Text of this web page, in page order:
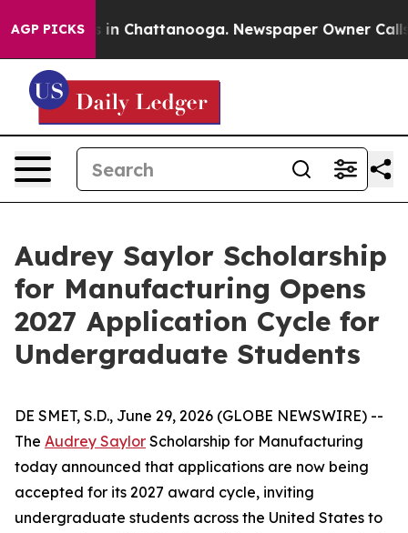
AGP PICKS
Chaos in Chattanooga. Newspaper Owner Calls
Audrey Saylor Scholarship
for Manufacturing Opens
2027 Application Cycle for
Undergraduate Students
DE SMET, S.D., June 29, 2026 (GLOBE NEWSWIRE) --
The Audrey Saylor Scholarship for Manufacturing
today announced that applications are now being
accepted for its 2027 award cycle, inviting
undergraduate students across the United States to